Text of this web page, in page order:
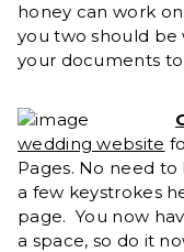
honey can work
you two should be
your documents
wedding website
Pages. No need
a few keystrokes
page. You now
a space, so do it